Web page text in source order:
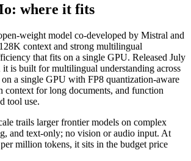
where it fits
weight model co-developed by Mistral and
context and strong multilingual
that fits on a single GPU. Released July
is built for multilingual understanding across
on a single GPU with FP8 quantization-aware
context for long documents, and function
tool use.
trails larger frontier models on complex
and text-only; no vision or audio input. At
million tokens, it sits in the budget price